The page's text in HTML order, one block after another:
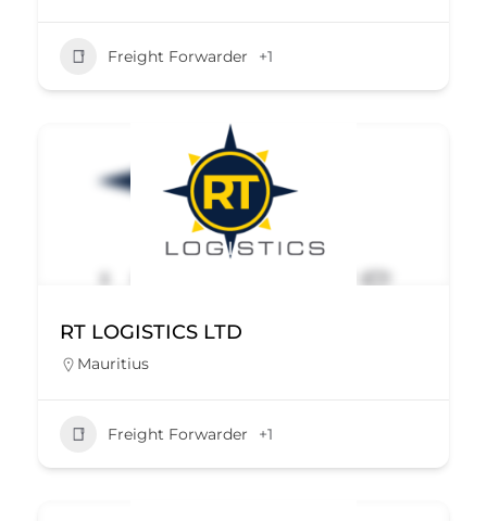
Freight Forwarder +1
RT LOGISTICS LTD
Mauritius
Freight Forwarder +1